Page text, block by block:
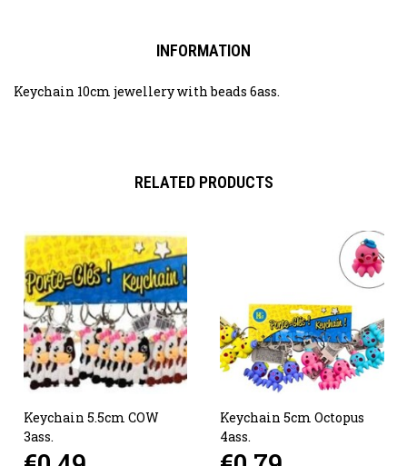
INFORMATION
Keychain 10cm jewellery with beads 6ass.
RELATED PRODUCTS
Keychain 5.5cm COW
3ass.
Keychain 5cm Octopus
4ass.